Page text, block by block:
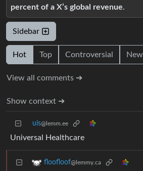
percent of a X’s global revenue.
Sidebar
Hot Top Controversial New
View all comments ➔
Show context ➔
uis@lemm.ee
Universal Healthcare
floofloof@lemmy.ca